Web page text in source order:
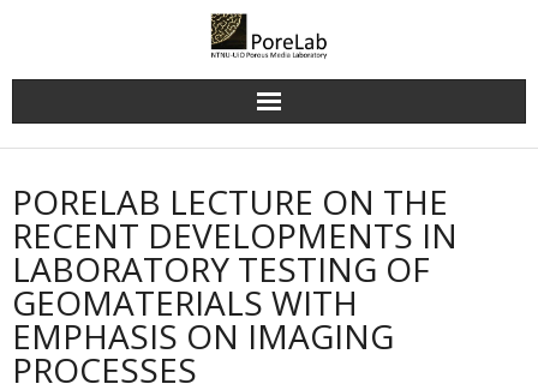
PORELAB LECTURE ON THE
RECENT DEVELOPMENTS IN
LABORATORY TESTING OF
GEOMATERIALS WITH
EMPHASIS ON IMAGING
PROCESSES